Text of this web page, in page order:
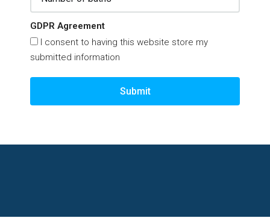
GDPR Agreement
I consent to having this website store my
submitted information
Submit